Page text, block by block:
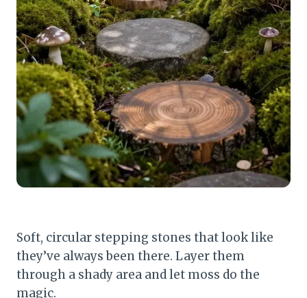
Soft, circular stepping stones that look like
they’ve always been there. Layer them
through a shady area and let moss do the
magic.